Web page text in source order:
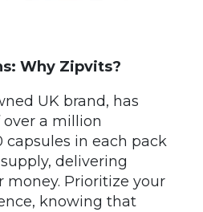
Why Zipvits?
UK brand, has
a million
capsules in each pack
delivering
money. Prioritize your
knowing that